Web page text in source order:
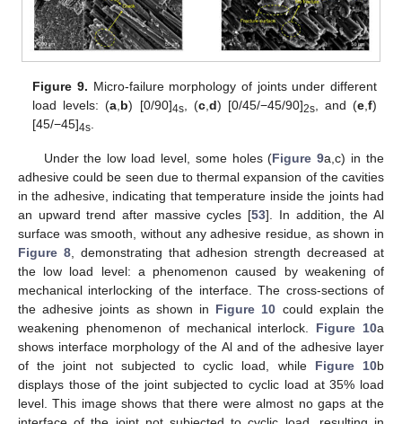
Figure 9. Micro-failure morphology of joints under different
load levels: (a b) [0/90]4s, (c, d) [0/45/−45/90]2s, and (e, f)
[45/−45]4s
Under the low load level, some holes (Figure 9a,c) in the
adhesive could be seen due to thermal expansion of the cavities
in the adhesive, indicating that temperature inside the joints had
an upward trend after massive cycles [53]. In addition, the Al
surface was smooth, without any adhesive residue, as shown in
Figure 8, demonstrating that adhesion strength decreased at
the low load level: a phenomenon caused by weakening of
mechanical interlocking of the interface. The cross-sections of
the adhesive joints as shown in Figure 10 could explain the
weakening phenomenon of mechanical interlock. Figure 10a
shows interface morphology of the Al and of the adhesive layer
of the joint not subjected to cyclic load, while Figure 10b
displays those of the joint subjected to cyclic load at 35% load
level. This image shows that there were almost no gaps at the